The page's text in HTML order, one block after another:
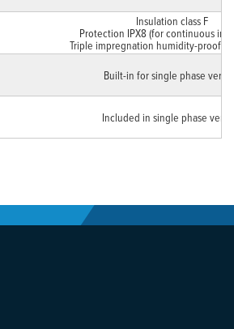
Insulation class F
Protection IPX8 (for continuous
Triple impregnation humidity-proof
Built-in for single phase
Included in single phase